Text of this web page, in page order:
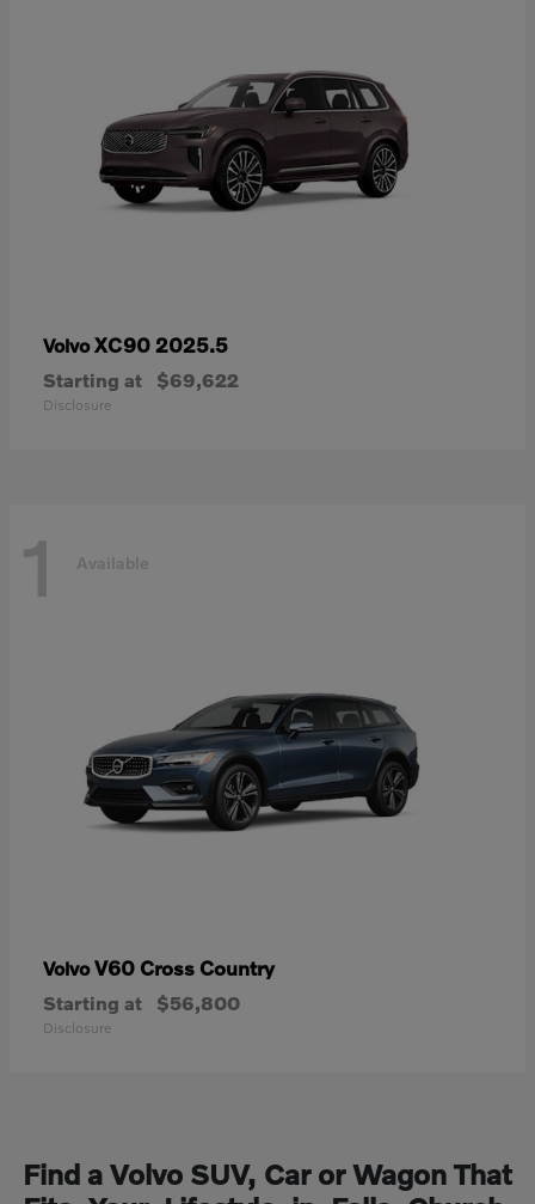
VolvoXC90 2025.5
Starting at $69,622
Disclosure
1 Available
VolvoV60 Cross Country
Starting at $56,800
Disclosure
Find a Volvo SUV, Car or Wagon That